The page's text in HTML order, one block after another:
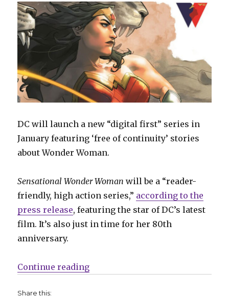
DC will launch a new “digital first” series in
January featuring ‘free of continuity’ stories
about Wonder Woman.
Sensational Wonder Woman will be a “reader-
friendly, high action series,” according to the
press release, featuring the star of DC’s latest
film. It’s also just in time for her 80th
anniversary.
Continue reading“DC celebrates 80 years of
Share this: